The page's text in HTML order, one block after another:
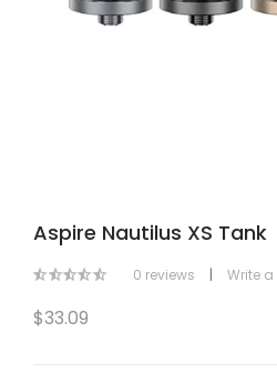
Aspire Nautilus XS Tank
0 reviews | Write a
$33.09